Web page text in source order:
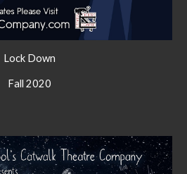
Lock Down
Fall 2020